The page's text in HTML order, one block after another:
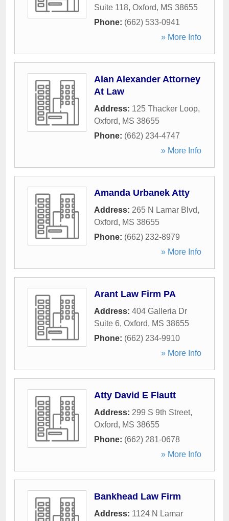
Suite 118, Oxford, MS 38655
Phone: (662) 533-0941
» More Info
Alan Alexander Attorney
At Law
Address: 125 Thacker Loop,
Oxford, MS 38655
Phone: (662) 234-4747
» More Info
Amanda Urbanek Atty
Address: 265 N Lamar Blvd,
Oxford, MS 38655
Phone: (662) 232-8979
» More Info
Arant Law Firm PA
Address: 404 Galleria Dr
Suite 6, Oxford, MS 38655
Phone: (662) 234-9910
» More Info
Atty David E Flautt
Address: 299 S 9th Street,
Oxford, MS 38655
Phone: (662) 281-0678
» More Info
Bankhead Law Firm
Address: 1124 N Lamar